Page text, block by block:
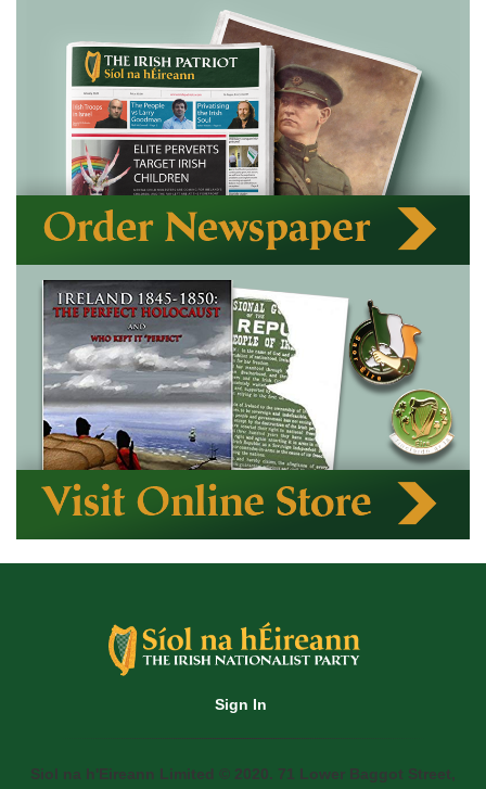
Sign In
Siol na h'Eireann Limited © 2020. 71 Lower Baggot Street,